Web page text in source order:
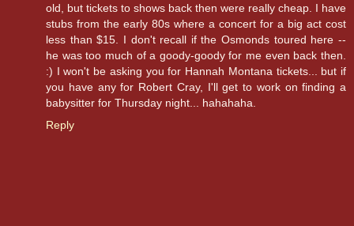
old, but tickets to shows back then were really cheap. I have
stubs from the early 80s where a concert for a big act cost
less than $15. I don't recall if the Osmonds toured here --
he was too much of a goody-goody for me even back then.
:) I won't be asking you for Hannah Montana tickets... but if
you have any for Robert Cray, I'll get to work on finding a
babysitter for Thursday night... hahahaha.
Reply